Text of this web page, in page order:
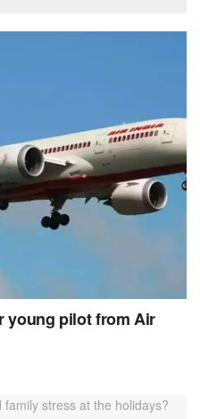
young pilot from Air